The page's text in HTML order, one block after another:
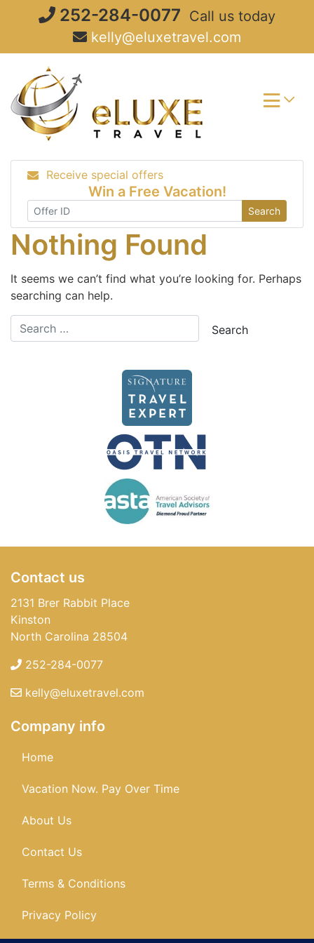
252-284-0077 Call us today
kelly@eluxetravel.com
Receive special offers
Win a Free Vacation!
Search
Nothing Found
It seems we can’t find what you’re looking for. Perhaps
searching can help.
Contact us
2131 Brer Rabbit Place
Kinston
North Carolina 28504
252-284-0077
kelly@eluxetravel.com
Company info
Home
Vacation Now. Pay Over Time
About Us
Contact Us
Terms & Conditions
Privacy Policy